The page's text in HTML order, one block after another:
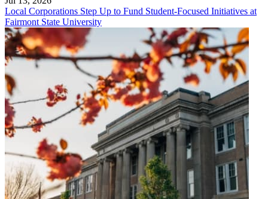
Local Corporations Step Up to Fund Student-Focused Initiatives at
Fairmont State University